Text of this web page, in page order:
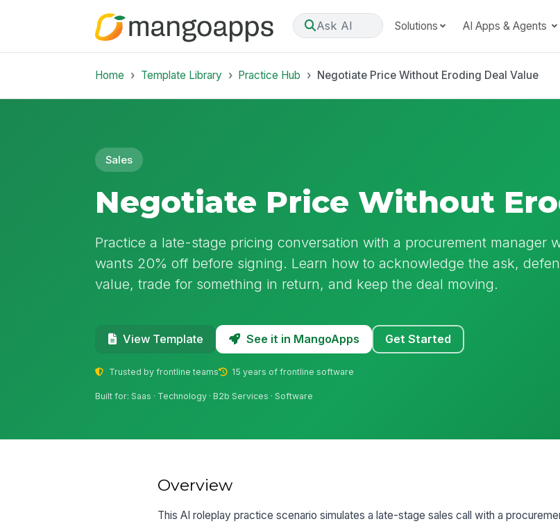
Ask AI Solutions AI Apps & Agents
Home Template Library Practice Hub Negotiate Price Without Eroding Deal Value
Sales
Negotiate Price Without
Practice a late-stage pricing conversation with a procurement manager
wants 20% off before signing. Learn how to acknowledge the ask,
value, trade for something in return, and keep the deal moving.
View Template See it in MangoApps Get Started
Trusted by frontline teams 15 years of frontline software
Built for: Saas · Technology · B2b Services · Software
Overview
This AI roleplay practice scenario simulates a late-stage sales call with a